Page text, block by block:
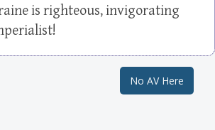
is righteous, invigorating
No AV Here